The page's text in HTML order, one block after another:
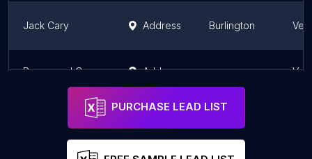
Jack Cary Address Burlington
Rosemond Computing Address
PURCHASE LEAD LIST